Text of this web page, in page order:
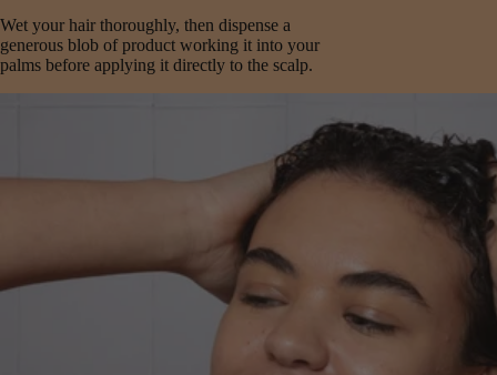
Wet your hair thoroughly, then dispense a
generous blob of product working it into your
palms before applying it directly to the scalp.